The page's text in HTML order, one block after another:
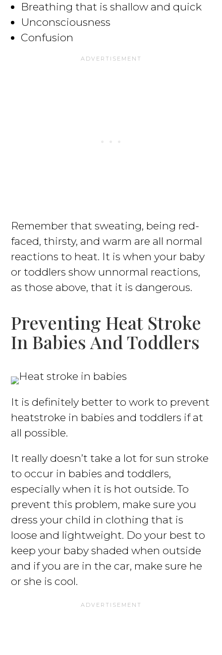
Breathing that is shallow and quick
Unconsciousness
Confusion
Remember that sweating, being red-
faced, thirsty, and warm are all normal
reactions to heat. It is when your baby
or toddlers show unnormal reactions,
as those above, that it is dangerous.
Preventing Heat Stroke
In Babies And Toddlers
It is definitely better to work to prevent
heatstroke in babies and toddlers if at
all possible.
It really doesn’t take a lot for sun stroke
to occur in babies and toddlers,
especially when it is hot outside. To
prevent this problem, make sure you
dress your child in clothing that is
loose and lightweight. Do your best to
keep your baby shaded when outside
and if you are in the car, make sure he
or she is cool.